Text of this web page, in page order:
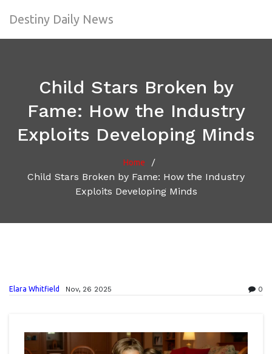
Destiny Daily News
Child Stars Broken by
Fame: How the Industry
Exploits Developing Minds
Home
/
Child Stars Broken by Fame: How the Industry
Exploits Developing Minds
Elara Whitfield Nov, 26 2025 0